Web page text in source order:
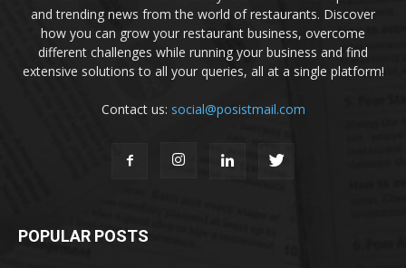
and trending news from the world of restaurants. Discover
how you can grow your restaurant business, overcome
different challenges while running your business and find
extensive solutions to all your queries, all at a single platform!
Contact us: social@posistmail.com
POPULAR POSTS